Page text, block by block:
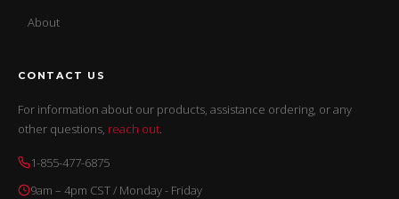
About
CONTACT US
For information about our products, assistance ordering, or any
other questions, reach out.
1-855-477-6875
9am – 4pm CST / Monday - Friday